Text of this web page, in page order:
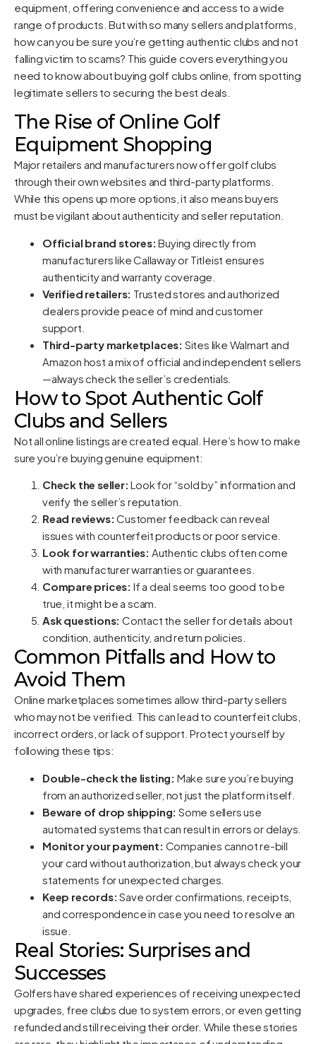
equipment, offering convenience and access to a wide
range of products. But with so many sellers and platforms,
how can you be sure you’re getting authentic clubs and not
falling victim to scams? This guide covers everything you
need to know about buying golf clubs online, from spotting
legitimate sellers to securing the best deals.
The Rise of Online Golf
Equipment Shopping
Major retailers and manufacturers now offer golf clubs
through their own websites and third-party platforms.
While this opens up more options, it also means buyers
must be vigilant about authenticity and seller reputation.
Official brand stores: Buying directly from
manufacturers like Callaway or Titleist ensures
authenticity and warranty coverage.
Verified retailers: Trusted stores and authorized
dealers provide peace of mind and customer
support.
Third-party marketplaces: Sites like Walmart and
Amazon host a mix of official and independent sellers
—always check the seller’s credentials.
How to Spot Authentic Golf
Clubs and Sellers
Not all online listings are created equal. Here’s how to make
sure you’re buying genuine equipment:
Check the seller: Look for “sold by” information and
verify the seller’s reputation.
Read reviews: Customer feedback can reveal
issues with counterfeit products or poor service.
Look for warranties: Authentic clubs often come
with manufacturer warranties or guarantees.
Compare prices: If a deal seems too good to be
true, it might be a scam.
Ask questions: Contact the seller for details about
condition, authenticity, and return policies.
Common Pitfalls and How to
Avoid Them
Online marketplaces sometimes allow third-party sellers
who may not be verified. This can lead to counterfeit clubs,
incorrect orders, or lack of support. Protect yourself by
following these tips:
Double-check the listing: Make sure you’re buying
from an authorized seller, not just the platform itself.
Beware of drop shipping: Some sellers use
automated systems that can result in errors or delays.
Monitor your payment: Companies cannot re-bill
your card without authorization, but always check your
statements for unexpected charges.
Keep records: Save order confirmations, receipts,
and correspondence in case you need to resolve an
issue.
Real Stories: Surprises and
Successes
Golfers have shared experiences of receiving unexpected
upgrades, free clubs due to system errors, or even getting
refunded and still receiving their order. While these stories